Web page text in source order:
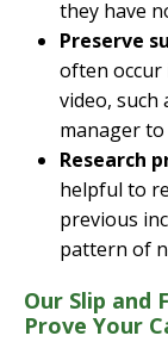
they have
Preserve
often occur
video, such
manager to
Research
helpful to
previous
pattern of
Our Slip and
Prove Your